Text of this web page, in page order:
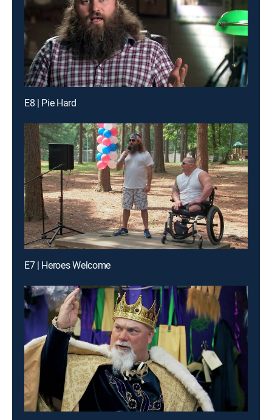
E8 | Pie Hard
E7 | Heroes Welcome